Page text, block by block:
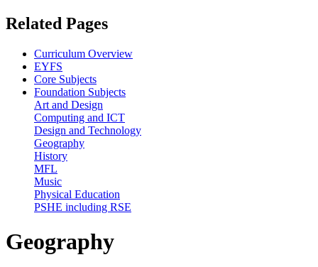
Related Pages
Curriculum Overview
EYFS
Core Subjects
Foundation Subjects
Art and Design
Computing and ICT
Design and Technology
Geography
History
MFL
Music
Physical Education
PSHE including RSE
Geography